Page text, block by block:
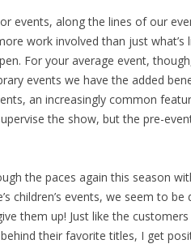
events, along the lines of our
work involved than just
For your average event,
events we have the added
an increasingly common
the show, but the pre-
the paces again this season
children’s events, we seem to
them up! Just like the
their favorite titles, I get